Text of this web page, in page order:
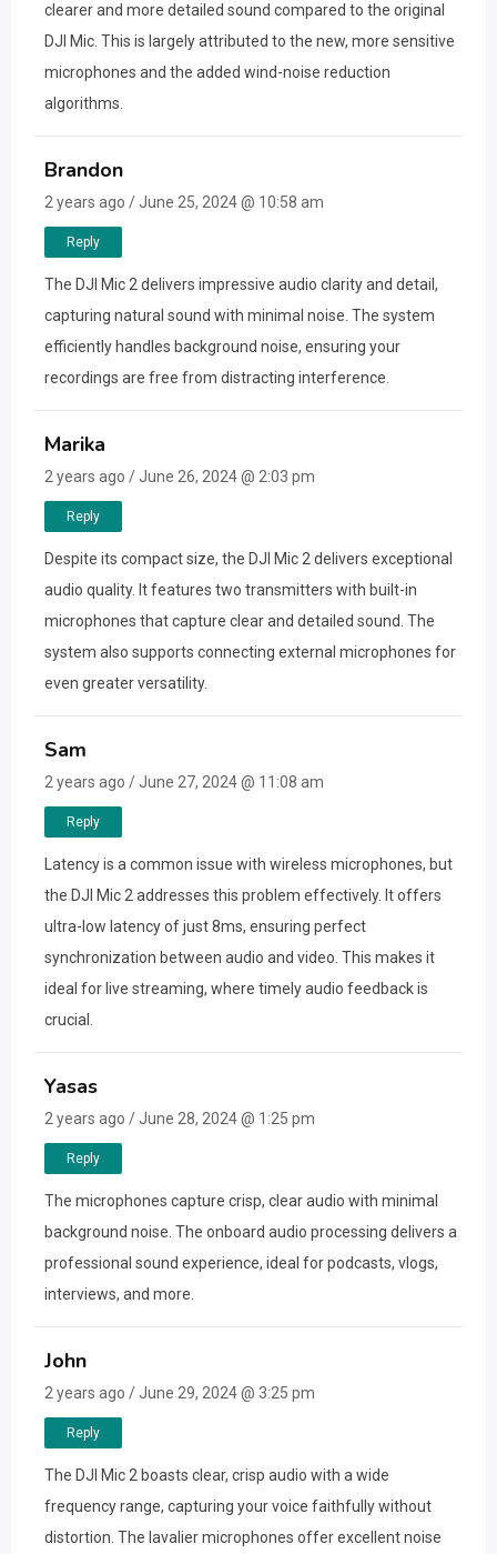
clearer and more detailed sound compared to the original
DJI Mic. This is largely attributed to the new, more sensitive
microphones and the added wind-noise reduction
algorithms.
Brandon
2 years ago / June 25, 2024 @ 10:58 am
Reply
The DJI Mic 2 delivers impressive audio clarity and detail,
capturing natural sound with minimal noise. The system
efficiently handles background noise, ensuring your
recordings are free from distracting interference.
Marika
2 years ago / June 26, 2024 @ 2:03 pm
Reply
Despite its compact size, the DJI Mic 2 delivers exceptional
audio quality. It features two transmitters with built-in
microphones that capture clear and detailed sound. The
system also supports connecting external microphones for
even greater versatility.
Sam
2 years ago / June 27, 2024 @ 11:08 am
Reply
Latency is a common issue with wireless microphones, but
the DJI Mic 2 addresses this problem effectively. It offers
ultra-low latency of just 8ms, ensuring perfect
synchronization between audio and video. This makes it
ideal for live streaming, where timely audio feedback is
crucial.
Yasas
2 years ago / June 28, 2024 @ 1:25 pm
Reply
The microphones capture crisp, clear audio with minimal
background noise. The onboard audio processing delivers a
professional sound experience, ideal for podcasts, vlogs,
interviews, and more.
John
2 years ago / June 29, 2024 @ 3:25 pm
Reply
The DJI Mic 2 boasts clear, crisp audio with a wide
frequency range, capturing your voice faithfully without
distortion. The lavalier microphones offer excellent noise